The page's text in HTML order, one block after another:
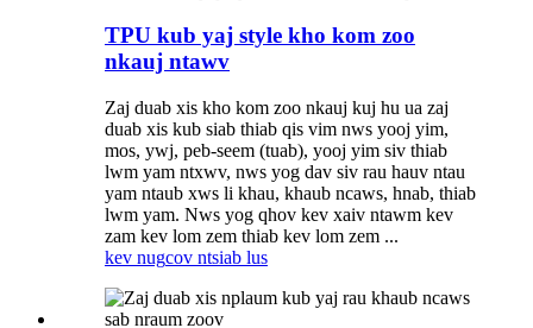
TPU kub yaj style kho kom zoo
nkauj ntawv
Zaj duab xis kho kom zoo nkauj kuj hu ua zaj
duab xis kub siab thiab qis vim nws yooj yim,
mos, ywj, peb-seem (tuab), yooj yim siv thiab
lwm yam ntxwv, nws yog dav siv rau hauv ntau
yam ntaub xws li khau, khaub ncaws, hnab, thiab
lwm yam. Nws yog qhov kev xaiv ntawm kev
zam kev lom zem thiab kev lom zem ...
kev nugcov ntsiab lus